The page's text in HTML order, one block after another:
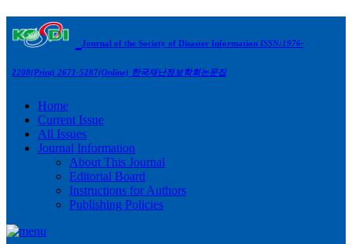
Journal of the Society of Disaster Information ISSN:1976-
2208(Print) 2671-5287(Online) 한국재난정보학회논문집
Home
Current Issue
All Issues
Journal Information
About This Journal
Editorial Board
Instructions for Authors
Publishing Policies